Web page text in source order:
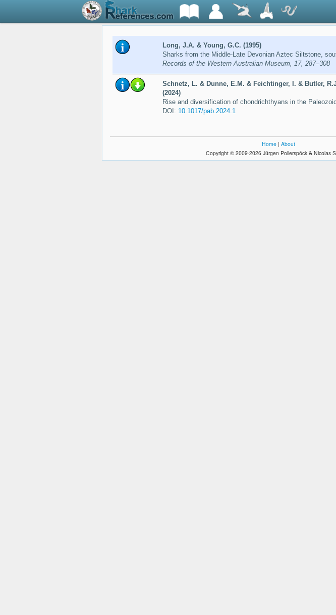
Long, J.A. & Young, G.C. (1995)
Sharks from the Middle-Late Devonian Aztec Siltstone,
Records of the Western Australian Museum, 17, 287–308
Schnetz, L. & Dunne, E.M. & Feichtinger, I. & Butler,
(2024)
Rise and diversification of chondrichthyans in the
DOI: 10.1017/pab.2024.1
Home | About
Copyright © 2009-2026 Jürgen Pollerspöck & Nicolas